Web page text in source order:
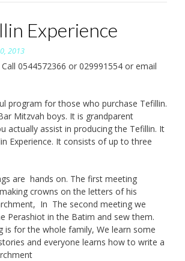
Experience
2013
0544572366 or 029991554 or email
program for those who purchase Tefillin.
Mitzvah boys. It is grandparent
actually assist in producing the Tefillin. It
Experience. It consists of up to three
are hands on. The first meeting
crowns on the letters of his
In The second meeting we
Perashiot in the Batim and sew them.
is for the whole family, We learn some
and everyone learns how to write a